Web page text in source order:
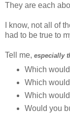
They are each
I know, not all of
had to be true to
Tell me, especially
Which
Which
Which
Would you